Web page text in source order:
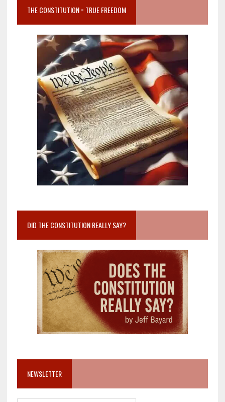
THE CONSTITUTION = TRUE FREEDOM
DID THE CONSTITUTION REALLY SAY?
NEWSLETTER